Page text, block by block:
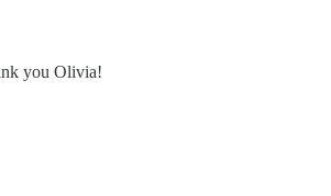
you Olivia!